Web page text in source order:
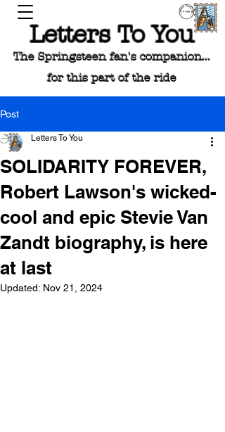
Letters To You
The Springsteen fan's companion...
for this part of the ride
Post
SOLIDARITY FOREVER,
Robert Lawson's wicked-
cool and epic Stevie Van
Zandt biography, is here
at last
Letters To You
Updated: Nov 21, 2024